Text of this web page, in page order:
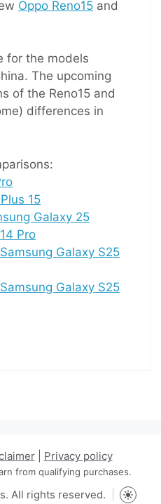
Oppo Reno15 and
for the models
The upcoming
of the Reno15 and
differences in
15
Galaxy 25
Pro
Galaxy S25
Galaxy S25
| Privacy policy
from qualifying purchases.
All rights reserved.